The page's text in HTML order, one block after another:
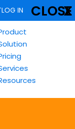
LOG IN X
CLOSE